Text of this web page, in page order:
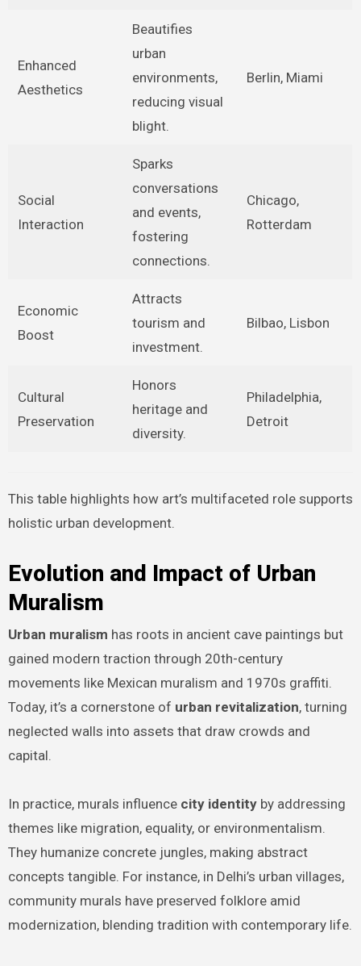
Enhanced
Aesthetics
Beautifies
urban
environments,
reducing visual
blight.
Berlin, Miami
Social
Interaction
Sparks
conversations
and events,
fostering
connections.
Chicago,
Rotterdam
Economic
Boost
Attracts
tourism and
investment.
Bilbao, Lisbon
Cultural
Preservation
Honors
heritage and
diversity.
Philadelphia,
Detroit
This table highlights how art’s multifaceted role supports
holistic urban development.
Evolution and Impact of Urban
Muralism
Urban muralism has roots in ancient cave paintings but
gained modern traction through 20th-century
movements like Mexican muralism and 1970s graffiti.
Today, it’s a cornerstone of urban revitalization, turning
neglected walls into assets that draw crowds and
capital.
In practice, murals influence city identityby addressing
themes like migration, equality, or environmentalism.
They humanize concrete jungles, making abstract
concepts tangible. For instance, in Delhi’s urban villages,
community murals have preserved folklore amid
modernization, blending tradition with contemporary life.